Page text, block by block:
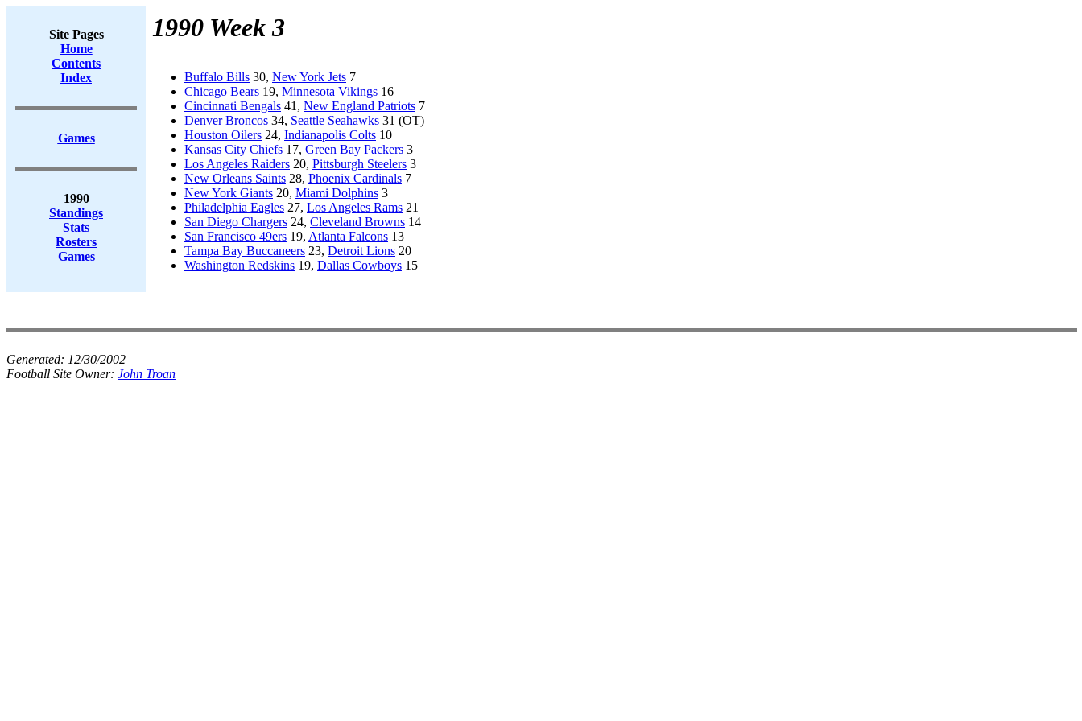
Site Pages
Home
Contents
Index
Games
1990
Standings
Stats
Rosters
Games
1990 Week 3
Buffalo Bills 30, New York Jets 7
Chicago Bears 19, Minnesota Vikings 16
Cincinnati Bengals 41, New England Patriots 7
Denver Broncos 34, Seattle Seahawks 31 (OT)
Houston Oilers 24, Indianapolis Colts 10
Kansas City Chiefs 17, Green Bay Packers 3
Los Angeles Raiders 20, Pittsburgh Steelers 3
New Orleans Saints 28, Phoenix Cardinals 7
New York Giants 20, Miami Dolphins 3
Philadelphia Eagles 27, Los Angeles Rams 21
San Diego Chargers 24, Cleveland Browns 14
San Francisco 49ers 19, Atlanta Falcons 13
Tampa Bay Buccaneers 23, Detroit Lions 20
Washington Redskins 19, Dallas Cowboys 15
Generated: 12/30/2002
Football Site Owner: John Troan